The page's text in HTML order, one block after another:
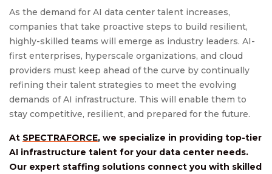
As the demand for AI data center talent increases,
companies that take proactive steps to build resilient,
highly-skilled teams will emerge as industry leaders. AI-
first enterprises, hyperscale organizations, and cloud
providers must keep ahead of the curve by continually
refining their talent strategies to meet the evolving
demands of AI infrastructure. This will enable them to
stay competitive, resilient, and prepared for the future.
At SPECTRAFORCE, we specialize in providing top-tier
AI infrastructure talent for your data center needs.
Our expert staffing solutions connect you with skilled